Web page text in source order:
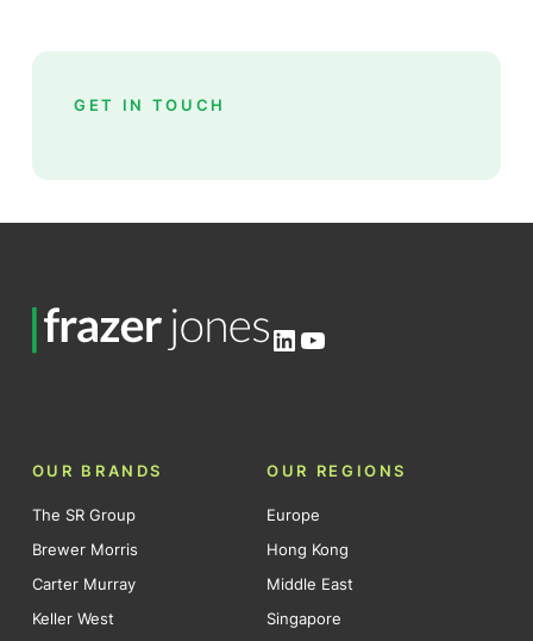
GET IN TOUCH
LinkedIn
YouTube
OUR BRANDS
The SR Group
Brewer Morris
Carter Murray
Keller West
OUR REGIONS
Europe
Hong Kong
Middle East
Singapore